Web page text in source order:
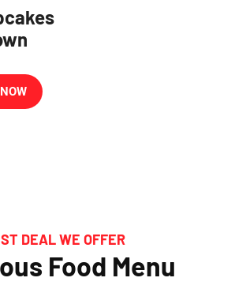
DEAL WE OFFER
Food Menu